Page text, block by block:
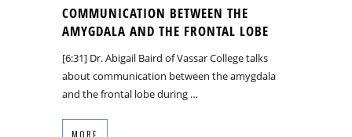
COMMUNICATION BETWEEN THE
AMYGDALA AND THE FRONTAL LOBE
[6:31] Dr. Abigail Baird of Vassar College talks
about communication between the amygdala
and the frontal lobe during …
MORE